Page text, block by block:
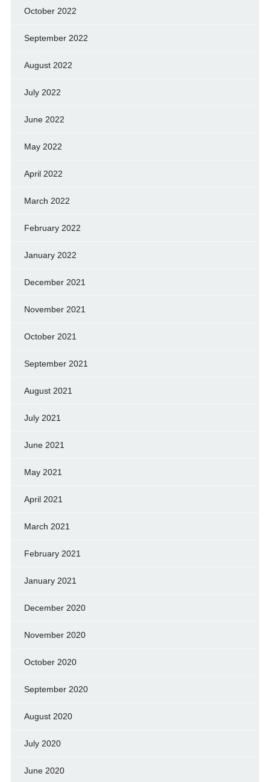
October 2022
September 2022
August 2022
July 2022
June 2022
May 2022
April 2022
March 2022
February 2022
January 2022
December 2021
November 2021
October 2021
September 2021
August 2021
July 2021
June 2021
May 2021
April 2021
March 2021
February 2021
January 2021
December 2020
November 2020
October 2020
September 2020
August 2020
July 2020
June 2020